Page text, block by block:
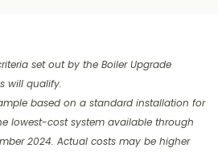
set out by the Boiler Upgrade
will qualify.
based on a standard installation for
lowest-cost system available through
2024. Actual costs may be higher